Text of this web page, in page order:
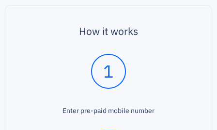
How it works
1
Enter pre-paid mobile number